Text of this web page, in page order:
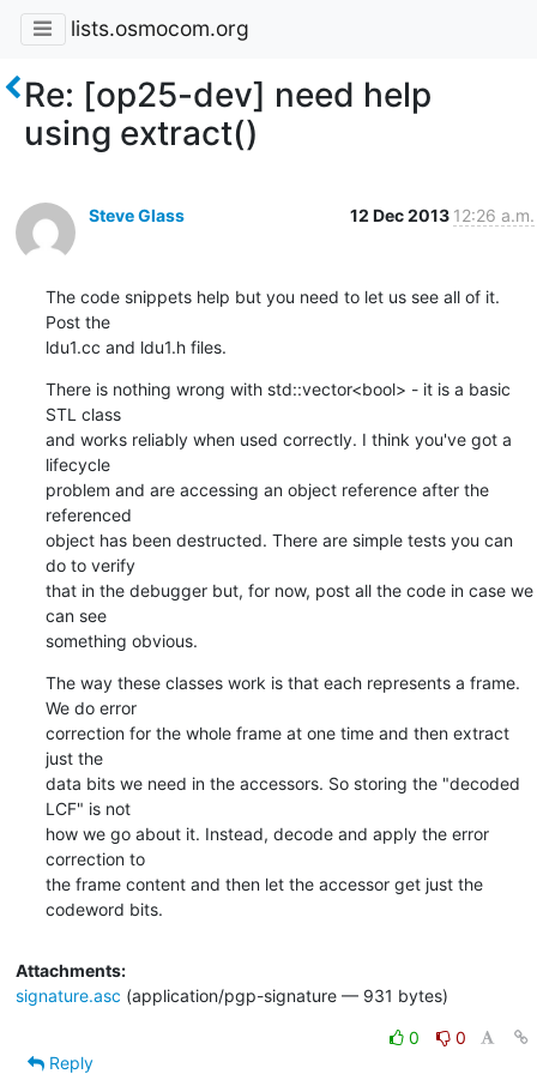
lists.osmocom.org
Re: [op25-dev] need help
using extract()
Steve Glass 12 Dec 2013 12:26 a.m.
The code snippets help but you need to let us see all of it.
Post the
ldu1.cc and ldu1.h files.
There is nothing wrong with std::vector<bool> - it is a basic
STL class
and works reliably when used correctly. I think you've got a
lifecycle
problem and are accessing an object reference after the
referenced
object has been destructed. There are simple tests you can
do to verify
that in the debugger but, for now, post all the code in case we
can see
something obvious.
The way these classes work is that each represents a frame.
We do error
correction for the whole frame at one time and then extract
just the
data bits we need in the accessors. So storing the "decoded
LCF" is not
how we go about it. Instead, decode and apply the error
correction to
the frame content and then let the accessor get just the
codeword bits.
Attachments:
signature.asc (application/pgp-signature — 931 bytes)
0
0
Reply